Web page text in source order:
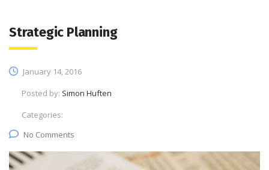
Strategic Planning
January 14, 2016
Posted by: Simon Huften
Categories:
No Comments